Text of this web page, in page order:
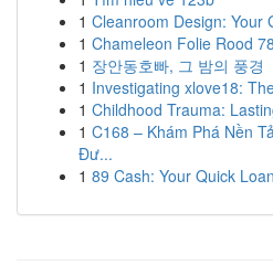
1 Cleanroom Design: Your
1 Chameleon Folie Rood
1 장안동호빠, 그 밤의 풍경
1 Investigating xlove18:
1 Childhood Trauma:
1 C168 – Khám Phá Nền
Đư...
1 89 Cash: Your Quick